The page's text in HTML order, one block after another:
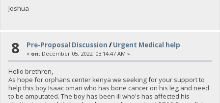
Joshua
8 Pre-Proposal Discussion /Urgent Medical help
« on: December 05, 2022, 03:14:47 AM »
Hello brethren,
As hope for orphans center kenya we seeking for your support to
help this boy Isaac omari who has bone cancer on his leg and need
to be amputated. The boy has been ill who's has affected his